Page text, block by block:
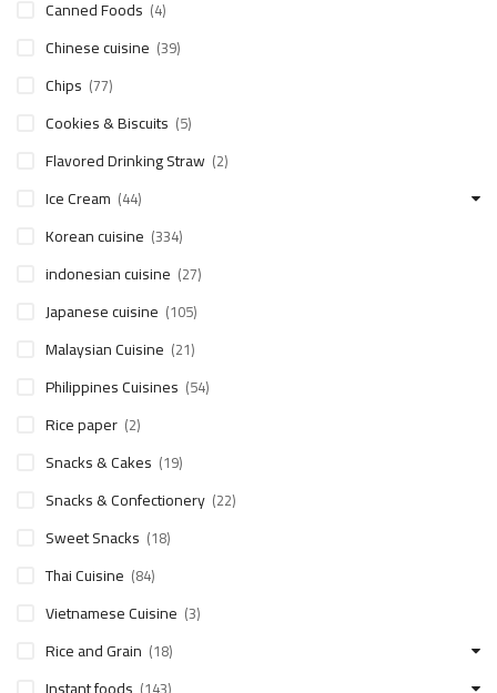
Canned Foods (4)
Chinese cuisine (39)
Chips (77)
Cookies & Biscuits (5)
Flavored Drinking Straw (2)
Ice Cream (44)
Korean cuisine (334)
indonesian cuisine (27)
Japanese cuisine (105)
Malaysian Cuisine (21)
Philippines Cuisines (54)
Rice paper (2)
Snacks & Cakes (19)
Snacks & Confectionery (22)
Sweet Snacks (18)
Thai Cuisine (84)
Vietnamese Cuisine (3)
Rice and Grain (18)